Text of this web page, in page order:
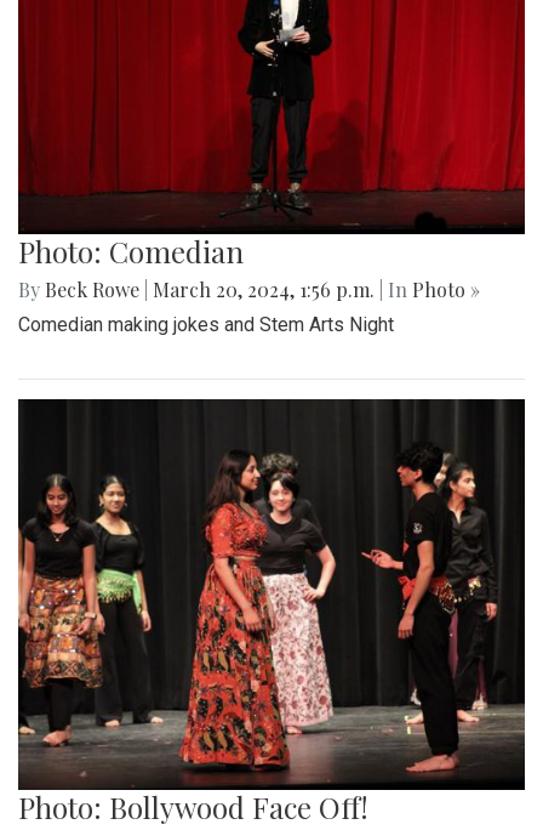
Photo: Comedian
By Beck Rowe March 20, 2024, 1:56 p.m. | In Photo »
Comedian making jokes and Stem Arts Night
Photo: Bollywood Face Off!